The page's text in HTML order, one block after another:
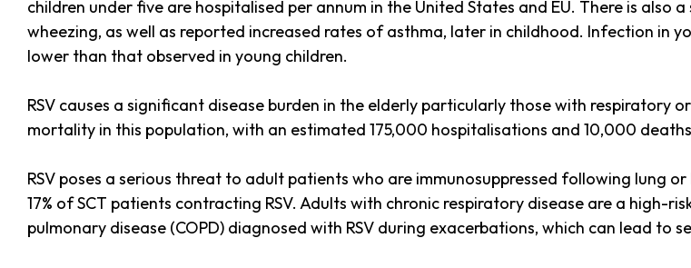
children under five are hospitalised per annum in the United States and EU. There is
wheezing, as well as reported increased rates of asthma, later in childhood. Infection in
lower than that observed in young children.
RSV causes a significant disease burden in the elderly particularly those with respiratory
mortality in this population, with an estimated 175,000 hospitalisations and 10,000 deaths
RSV poses a serious threat to adult patients who are immunosuppressed following lung
17% of SCT patients contracting RSV. Adults with chronic respiratory disease are a high-
pulmonary disease (COPD) diagnosed with RSV during exacerbations, which can lead to